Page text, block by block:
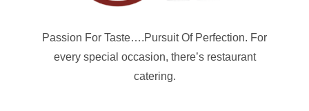
Passion For Taste….Pursuit Of Perfection. For
every special occasion, there’s restaurant
catering.